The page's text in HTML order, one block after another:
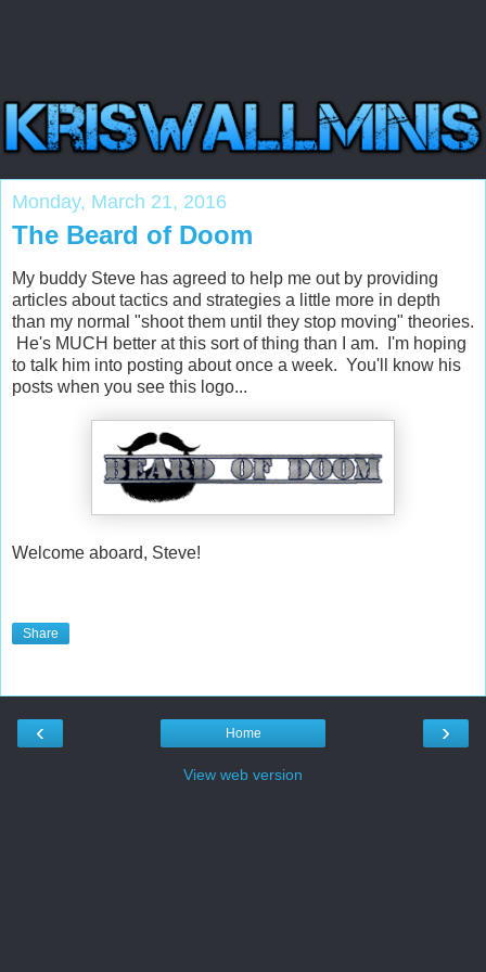
Monday, March 21, 2016
The Beard of Doom
My buddy Steve has agreed to help me out by providing
articles about tactics and strategies a little more in depth
than my normal "shoot them until they stop moving" theories.
He's MUCH better at this sort of thing than I am. I'm hoping
to talk him into posting about once a week. You'll know his
posts when you see this logo...
Welcome aboard, Steve!
Share
‹ ›
Home
View web version